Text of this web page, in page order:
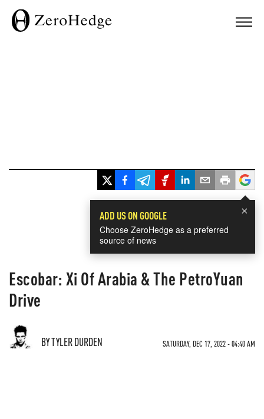
×
ADD US ON GOOGLE
Choose ZeroHedge as a preferred
source of news
Escobar: Xi Of Arabia & The PetroYuan
Drive
BY TYLER DURDEN SATURDAY, DEC 17, 2022 - 04:40 AM